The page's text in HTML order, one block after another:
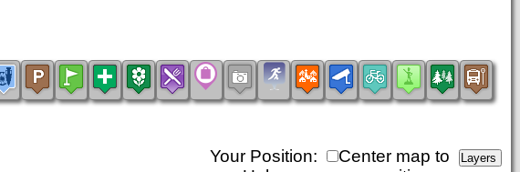
Center map to
Your Position: